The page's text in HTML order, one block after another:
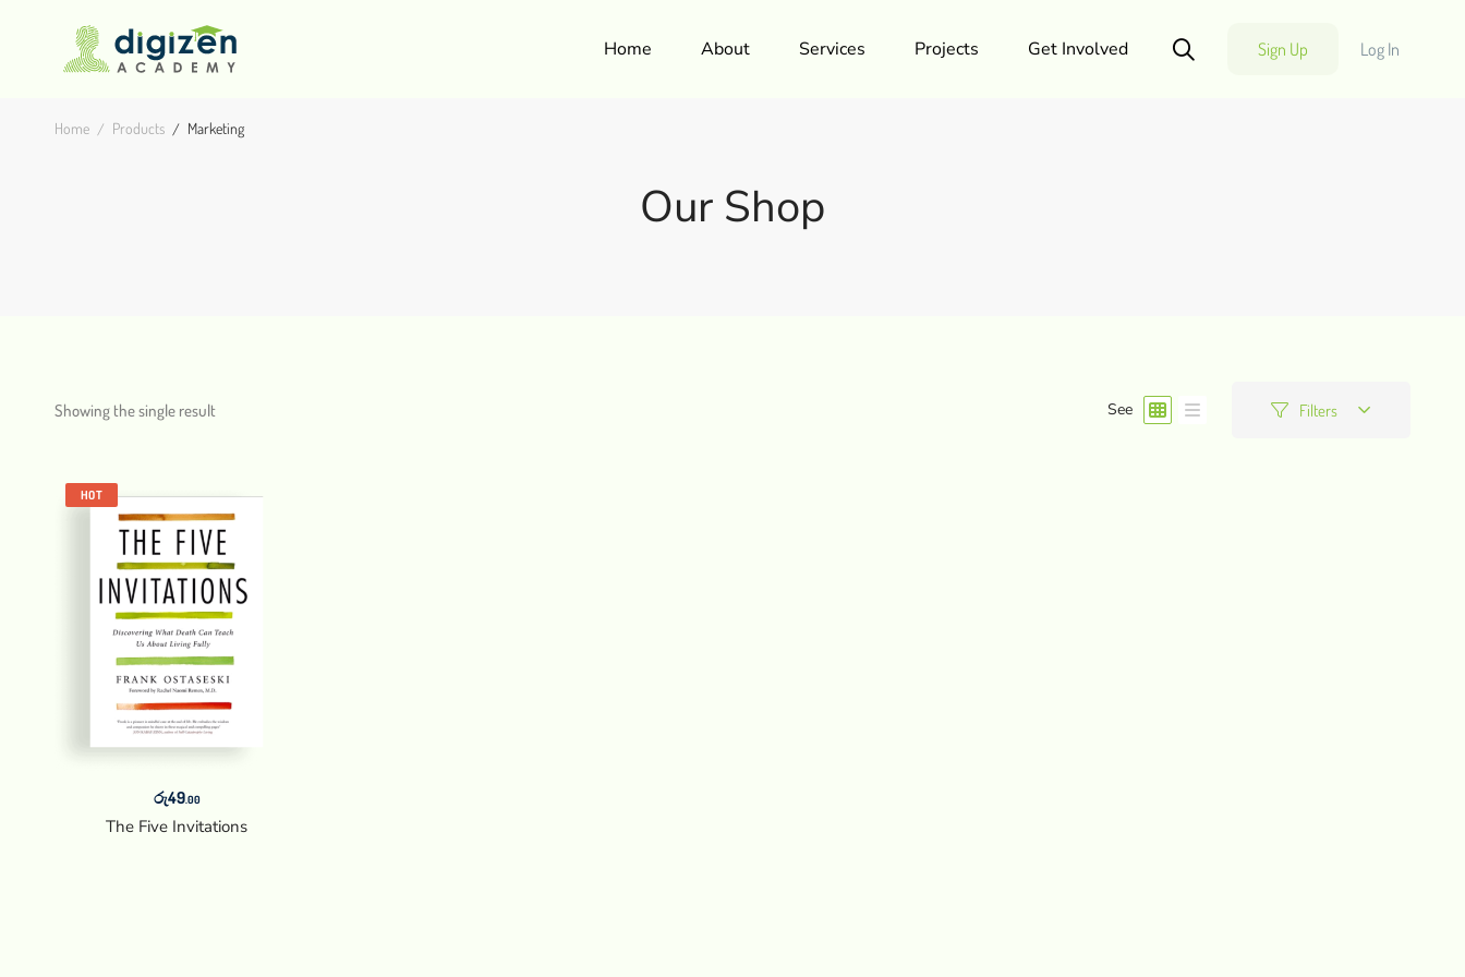
Home About Services Projects Get Involved Log In
Sign Up
Home Products Marketing
Our Shop
Showing the single result See Filters
HOT
රු49.00
The Five Invitations